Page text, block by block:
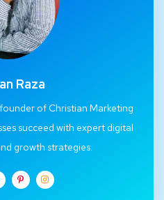
Raza
of Christian Marketing
succeed with expert digital
growth strategies.